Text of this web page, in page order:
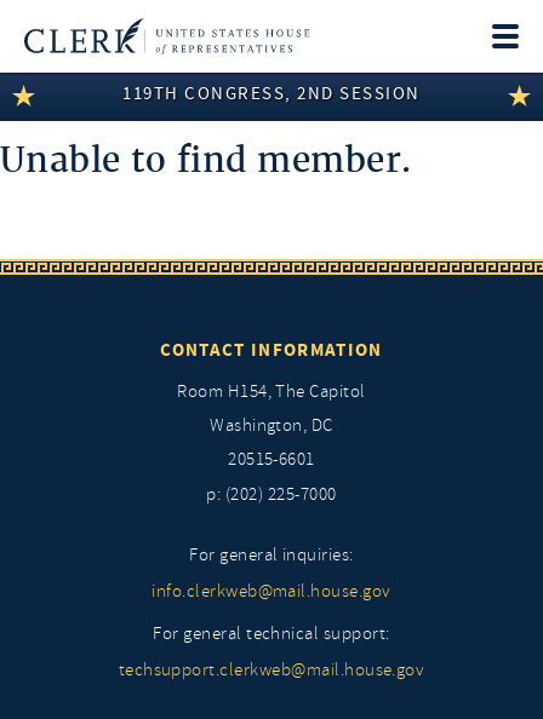
LEGISLATIVE INFORMATION
MEMBER INFORMATION
DISCLOSURES
119TH CONGRESS, 2ND SESSION
Unable to find member.
CONTACT INFORMATION
Room H154, The Capitol
Washington, DC
20515-6601
p: (202) 225-7000
For general inquiries:
info.clerkweb@mail.house.gov
For general technical support:
techsupport.clerkweb@mail.house.gov